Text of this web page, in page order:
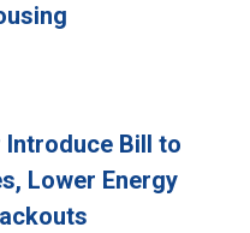
Introduce Bill to
Lower Energy